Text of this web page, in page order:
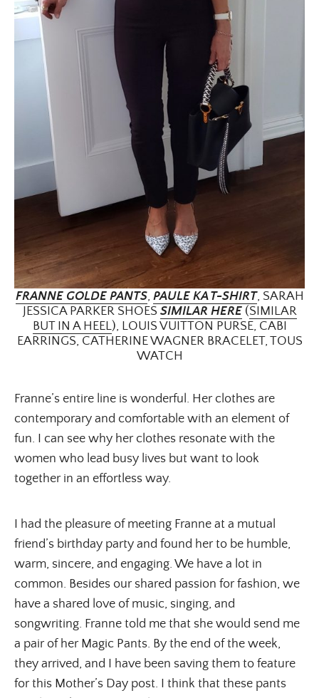
FRANNE GOLDE PANTS, PAULE KA T-SHIRT, SARAH
JESSICA PARKER SHOES SIMILAR HERE(SIMILAR
BUT IN A HEEL), LOUIS VUITTON PURSE, CABI
EARRINGS, CATHERINE WAGNER BRACELET, TOUS
WATCH
Franne’s entire line is wonderful. Her clothes are
contemporary and comfortable with an element of
fun. I can see why her clothes resonate with the
women who lead busy lives but want to look
together in an effortless way.
I had the pleasure of meeting Franne at a mutual
friend’s birthday party and found her to be humble,
warm, sincere, and engaging. We have a lot in
common. Besides our shared passion for fashion, we
have a shared love of music, singing, and
songwriting. Franne told me that she would send me
a pair of her Magic Pants. By the end of the week,
they arrived, and I have been saving them to feature
for this Mother’s Day post. I think that these pants